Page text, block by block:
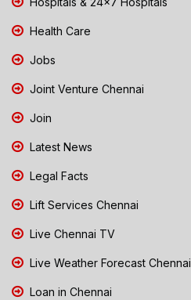
Health Care
Jobs
Joint Venture Chennai
Join
Latest News
Legal Facts
Lift Services Chennai
Live Chennai TV
Live Weather Forecast Chennai
Loan in Chennai